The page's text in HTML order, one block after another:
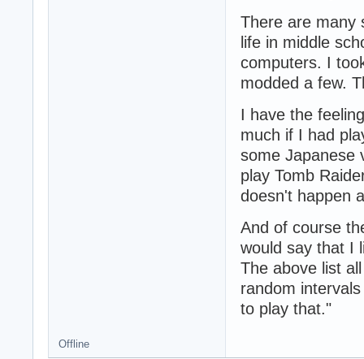
There are many
life in middle
computers. I
modded a few.
I have the
much if I had
some Japanese
play Tomb
doesn't happen
And of course
would say that I
The above list
random
to play that."
Offline